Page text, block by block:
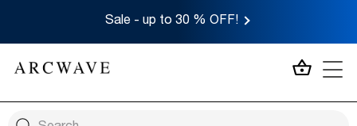
Sale - up to 30 % OFF!
MY